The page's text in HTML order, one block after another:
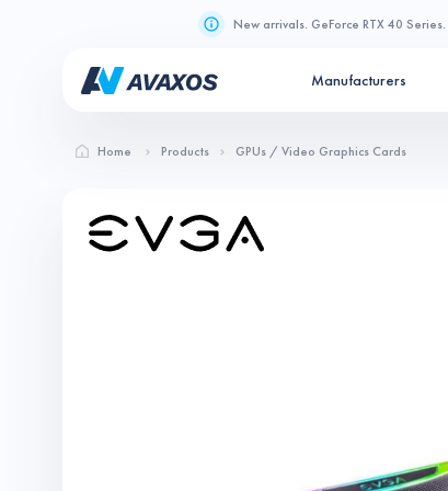
New arrivals. GeForce RTX 40 Series.
Manufacturers
Home Products GPUs / Video Graphics Cards